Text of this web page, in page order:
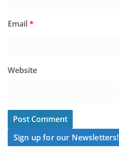
Email*
Website
Sign up for our Newsletters!